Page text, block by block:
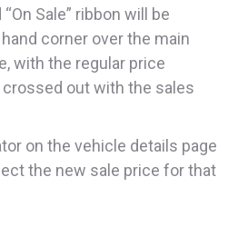
Sale” ribbon will be
corner over the main
with the regular price
crossed out with the sales
on the vehicle details page
the new sale price for that